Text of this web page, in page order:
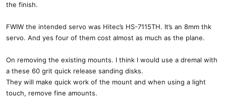
the finish.
FWIW the intended servo was Hitec’s HS-7115TH. It’s an 8mm thk
servo. And yes four of them cost almost as much as the plane.
On removing the existing mounts. I think I would use a dremal with
a these 60 grit quick release sanding disks.
They will make quick work of the mount and when using a light
touch, remove fine amounts.